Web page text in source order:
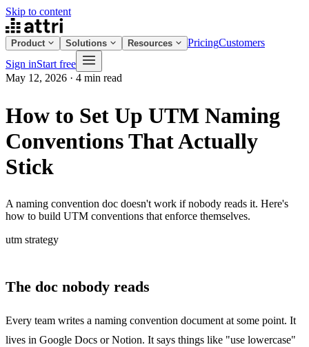
Skip to content
Product Solutions Resources PricingCustomers
Sign inStart free
May 12, 2026 · 4 min read
How to Set Up UTM Naming
Conventions That Actually
Stick
A naming convention doc doesn't work if nobody reads it. Here's
how to build UTM conventions that enforce themselves.
utm strategy
The doc nobody reads
Every team writes a naming convention document at some point. It
lives in Google Docs or Notion. It says things like "use lowercase"